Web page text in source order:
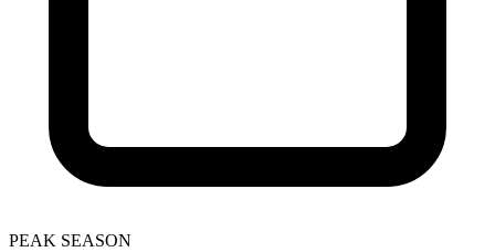
PEAK SEASON